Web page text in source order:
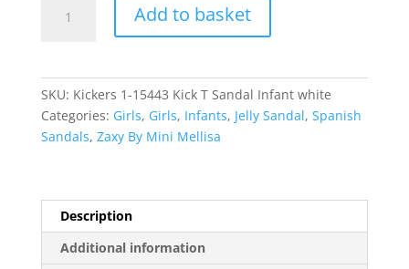
quantity
Add to basket
SKU: Kickers 1-15443 Kick T Sandal Infant white
Categories: Girls, Girls, Infants, Jelly Sandal, Spanish
Sandals, Zaxy By Mini Mellisa
Description
Additional information